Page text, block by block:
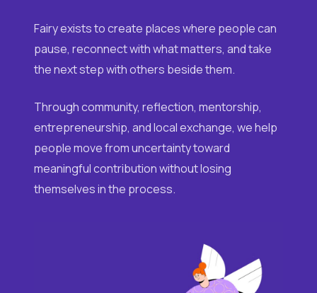
Fairy exists to create places where people can
pause, reconnect with what matters, and take
the next step with others beside them.
Through community, reflection, mentorship,
entrepreneurship, and local exchange, we help
people move from uncertainty toward
meaningful contribution without losing
themselves in the process.